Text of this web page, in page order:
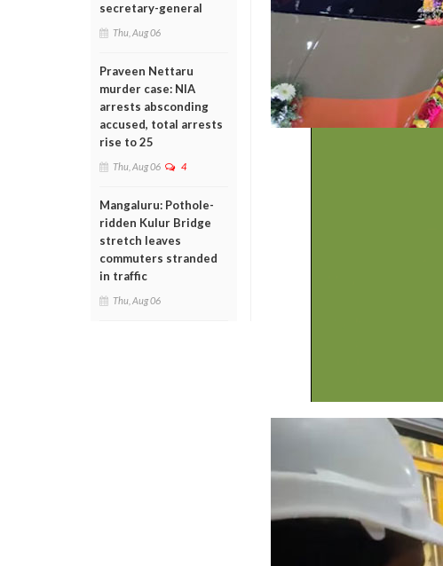
secretary-general
Thu, Aug 06
Praveen Nettaru
murder case: NIA
arrests absconding
accused, total arrests
rise to 25
Thu, Aug 06 4
Mangaluru: Pothole-
ridden Kulur Bridge
stretch leaves
commuters stranded
in traffic
Thu, Aug 06